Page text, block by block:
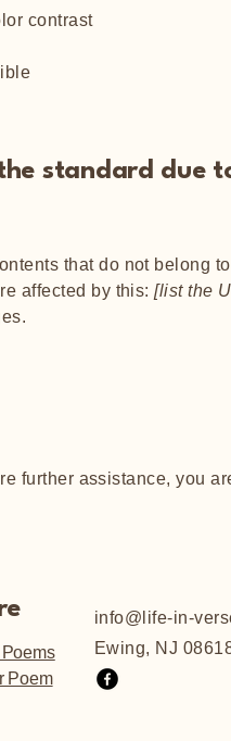
contrast
standard due
that do not belong
affected by this:[list the
further assistance, you
Poem
info@life-in-
Ewing, NJ